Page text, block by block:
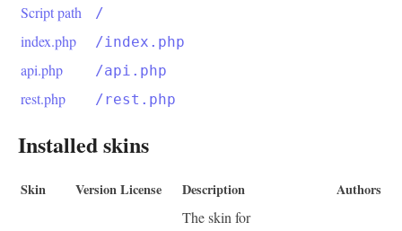
Script path /
index.php /index.php
api.php /api.php
rest.php /rest.php
Installed skins
Skin VersionLicense Description Authors
The skin for